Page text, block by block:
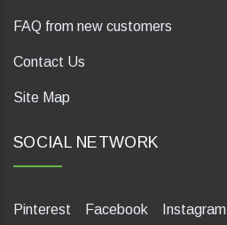
FAQ from new customers
Contact Us
Site Map
SOCIAL NETWORK
Pinterest Facebook Instagram